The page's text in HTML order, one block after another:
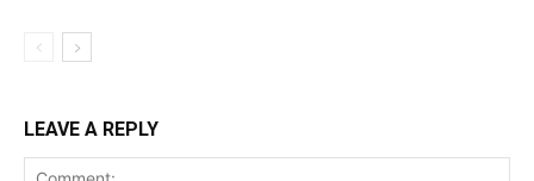
LEAVE A REPLY